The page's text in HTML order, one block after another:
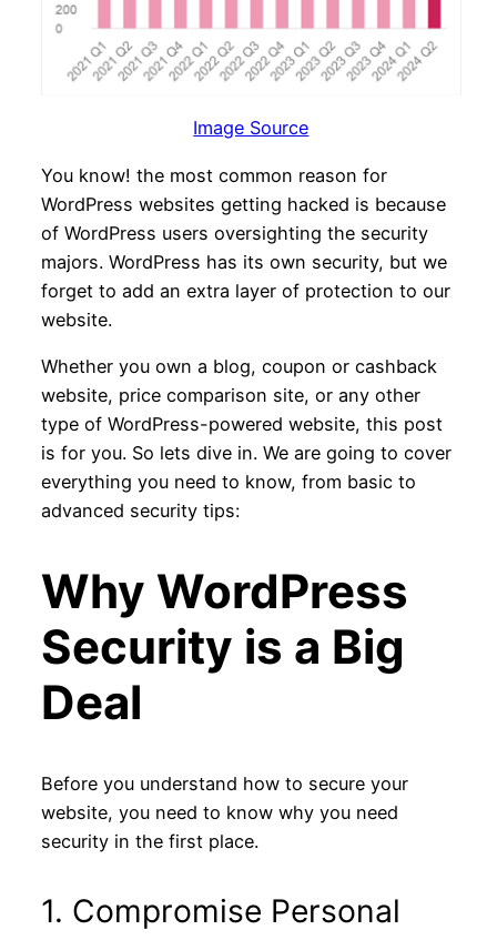
Image Source
You know! the most common reason for
WordPress websites getting hacked is because
of WordPress users oversighting the security
majors. WordPress has its own security, but we
forget to add an extra layer of protection to our
website.
Whether you own a blog, coupon or cashback
website, price comparison site, or any other
type of WordPress-powered website, this post
is for you. So lets dive in. We are going to cover
everything you need to know, from basic to
advanced security tips:
Why WordPress
Security is a Big
Deal
Before you understand how to secure your
website, you need to know why you need
security in the first place.
1. Compromise Personal